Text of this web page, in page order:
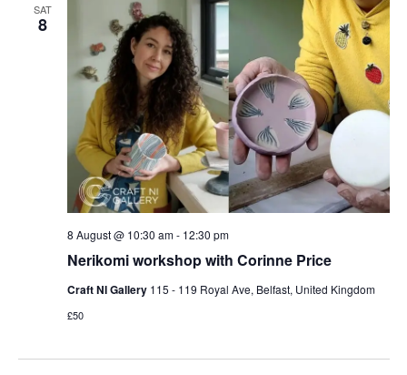
SAT
8
Nerikomi workshop with Corinne Price
8 August @ 10:30 am- 12:30 pm
Craft NI Gallery 115 - 119 Royal Ave, Belfast, United Kingdom
£50